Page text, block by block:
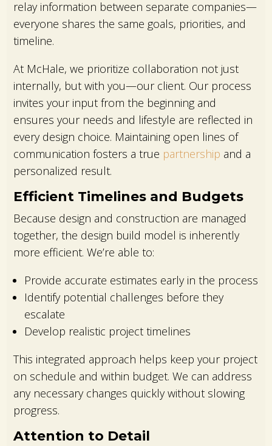
relay information between separate companies—
everyone shares the same goals, priorities, and
timeline.
At McHale, we prioritize collaboration not just
internally, but with you—our client. Our process
invites your input from the beginning and
ensures your needs and lifestyle are reflected in
every design choice. Maintaining open lines of
communication fosters a true partnership and a
personalized result.
Efficient Timelines and Budgets
Because design and construction are managed
together, the design build model is inherently
more efficient. We’re able to:
Provide accurate estimates early in the process
Identify potential challenges before they
escalate
Develop realistic project timelines
This integrated approach helps keep your project
on schedule and within budget. We can address
any necessary changes quickly without slowing
progress.
Attention to Detail